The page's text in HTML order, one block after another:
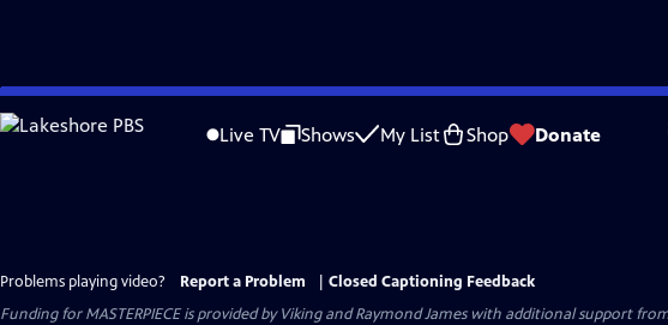
Skip
to
Live TV Shows My List Shop Donate
Problems playing video? Report a Problem
Closed Captioning Feedback
Funding for MASTERPIECE is provided by Viking and Raymond James with additional support